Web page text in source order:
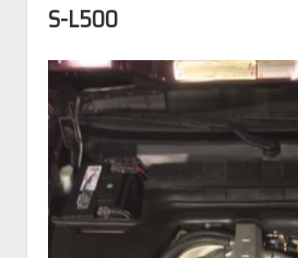
S-L500